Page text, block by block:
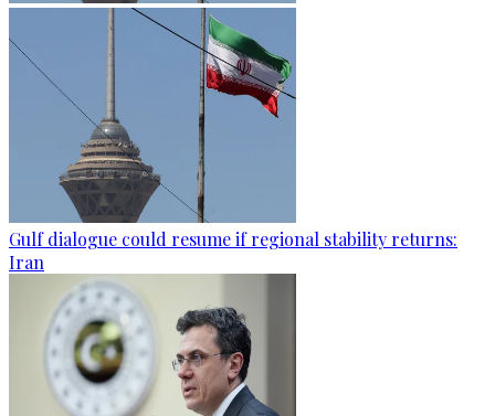
Gulf dialogue could resume if regional stability returns:
Iran